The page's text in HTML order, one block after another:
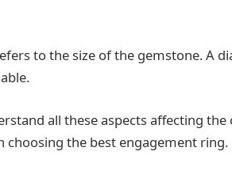
to the size of the gemstone. A
all these aspects affecting
choosing the best engagement ring.